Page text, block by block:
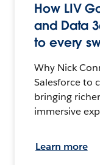
How LIV
and Data
to every
Why Nick
Salesforce to
bringing
immersive
Learn more